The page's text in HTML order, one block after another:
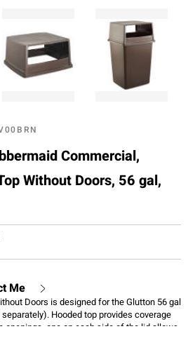
Commercial,
Without Doors, 56 gal,
Me
Doors is designed for the Glutton 56 gal
Hooded top provides coverage
openings, one on each side of the lid allows
free disposal of waste so patrons don't